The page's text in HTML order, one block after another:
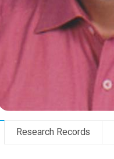
Research Records